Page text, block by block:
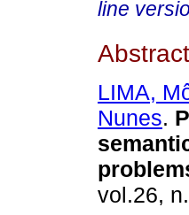
line
Abstract
LIMA,
Nunes.
vol.26,